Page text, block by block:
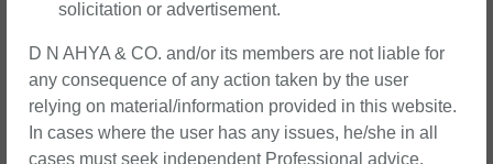
solicitation or advertisement.
D N AHYA & CO. and/or its members are not liable for
any consequence of any action taken by the user
relying on material/information provided in this website.
In cases where the user has any issues, he/she in all
cases must seek independent Professional advice.
to help them stand out in today’s dynamic
business environment. Whether you’re a
startup seeking to establish a solid legal
foundation or a seasoned corporation in need
of strategic counsel, we’re here to support